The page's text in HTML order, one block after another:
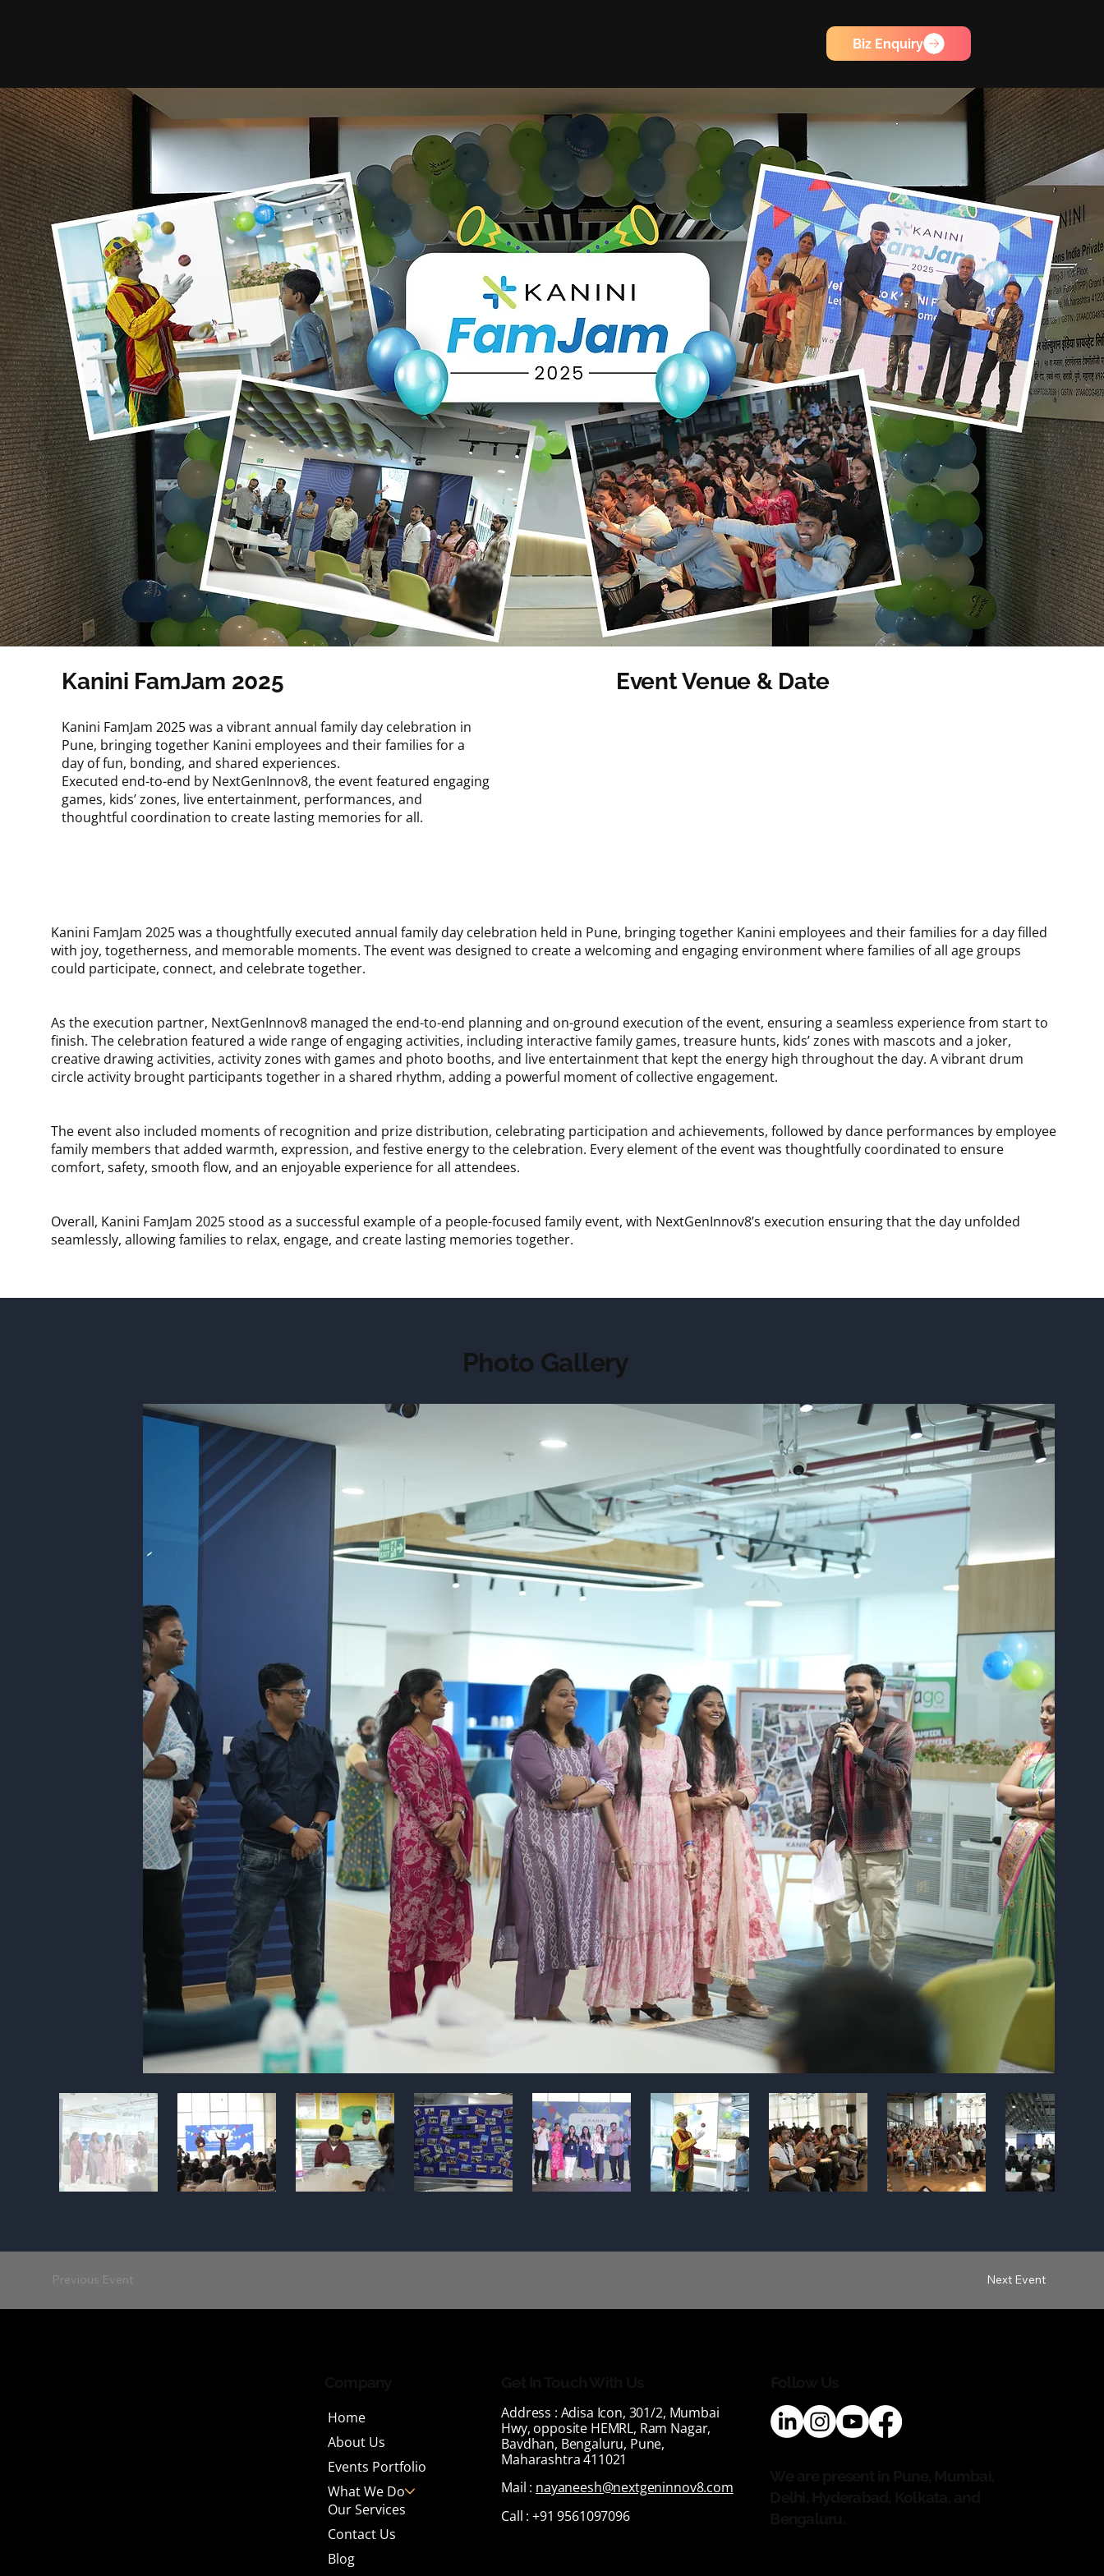
Biz Enquiry
Kanini FamJam 2025
Kanini FamJam 2025 was a vibrant annual family day celebration in
Pune, bringing together Kanini employees and their families for a
day of fun, bonding, and shared experiences.
Executed end-to-end by NextGenInnov8, the event featured engaging
games, kids’ zones, live entertainment, performances, and
thoughtful coordination to create lasting memories for all.
Event Venue & Date
Kanini FamJam 2025 was a thoughtfully executed annual family day celebration held in Pune, bringing together Kanini employees and their families for a day filled
with joy, togetherness, and memorable moments. The event was designed to create a welcoming and engaging environment where families of all age groups
could participate, connect, and celebrate together.
As the execution partner, NextGenInnov8 managed the end-to-end planning and on-ground execution of the event, ensuring a seamless experience from start to
finish. The celebration featured a wide range of engaging activities, including interactive family games, treasure hunts, kids’ zones with mascots and a joker,
creative drawing activities, activity zones with games and photo booths, and live entertainment that kept the energy high throughout the day. A vibrant drum
circle activity brought participants together in a shared rhythm, adding a powerful moment of collective engagement.
The event also included moments of recognition and prize distribution, celebrating participation and achievements, followed by dance performances by employee
family members that added warmth, expression, and festive energy to the celebration. Every element of the event was thoughtfully coordinated to ensure
comfort, safety, smooth flow, and an enjoyable experience for all attendees.
Overall, Kanini FamJam 2025 stood as a successful example of a people-focused family event, with NextGenInnov8’s execution ensuring that the day unfolded
seamlessly, allowing families to relax, engage, and create lasting memories together.
Photo Gallery
Previous Event Next Event
Home
About Us
Events Portfolio
What We Do
Our Services
Contact Us
Blog
Address : Adisa Icon, 301/2, Mumbai
Hwy, opposite HEMRL, Ram Nagar,
Bavdhan, Bengaluru, Pune,
Maharashtra 411021
Mail : nayaneesh@nextgeninnov8.com
Call :+91 9561097096